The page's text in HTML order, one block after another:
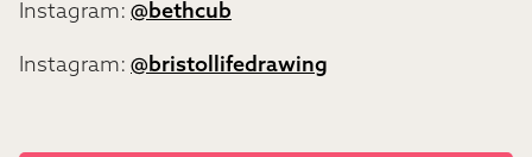
Instagram: @bethcub
Instagram: @bristollifedrawing